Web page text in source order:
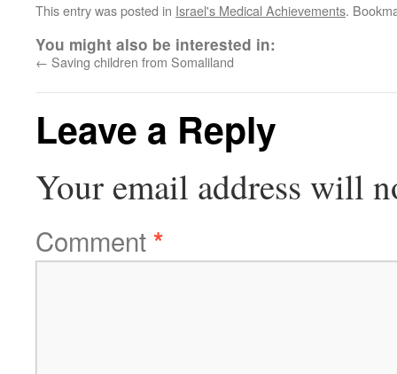
This entry was posted in Israel's Medical Achievements.
You might also be interested in:
← Saving children from Somaliland
Leave a Reply
Your email address will
Comment*